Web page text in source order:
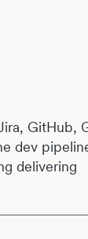
GitHub,
dev
delivering